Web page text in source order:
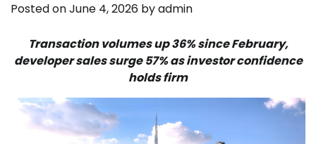
Posted onJune 4, 2026 byadmin
Transaction volumes up 36% since February,
developer sales surge 57% as investor confidence
holds firm